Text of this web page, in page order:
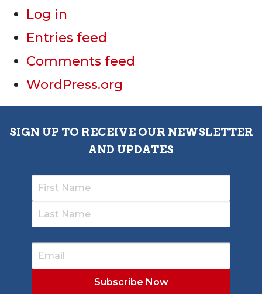
Log in
Entries feed
Comments feed
WordPress.org
SIGN UP TO RECEIVE OUR NEWSLETTER
AND UPDATES